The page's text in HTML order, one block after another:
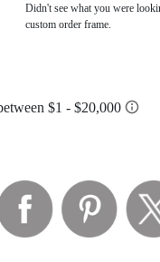
Didn't see what you were
custom order frame.